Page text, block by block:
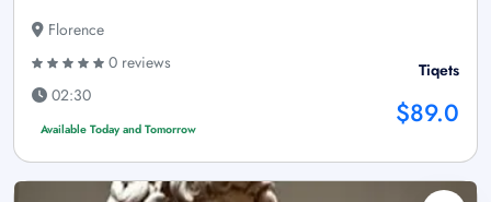
Florence
0 reviews
02:30
Available Today and Tomorrow
Tiqets
$89.0